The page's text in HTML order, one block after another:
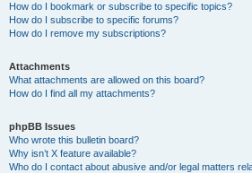
How do I bookmark or subscribe to specific topics?
How do I subscribe to specific forums?
How do I remove my subscriptions?
Attachments
What attachments are allowed on this board?
How do I find all my attachments?
phpBB Issues
Who wrote this bulletin board?
Why isn’t X feature available?
Who do I contact about abusive and/or legal matters